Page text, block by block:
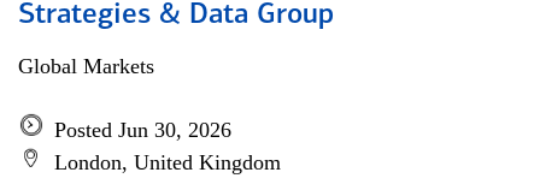
Strategies & Data Group
Global Markets
Posted Jun 30, 2026
London, United Kingdom